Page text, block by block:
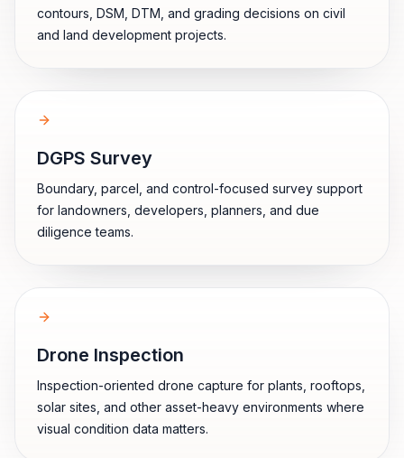
contours, DSM, DTM, and grading decisions on civil
and land development projects.
DGPS Survey
Boundary, parcel, and control-focused survey support
for landowners, developers, planners, and due
diligence teams.
Drone Inspection
Inspection-oriented drone capture for plants, rooftops,
solar sites, and other asset-heavy environments where
visual condition data matters.